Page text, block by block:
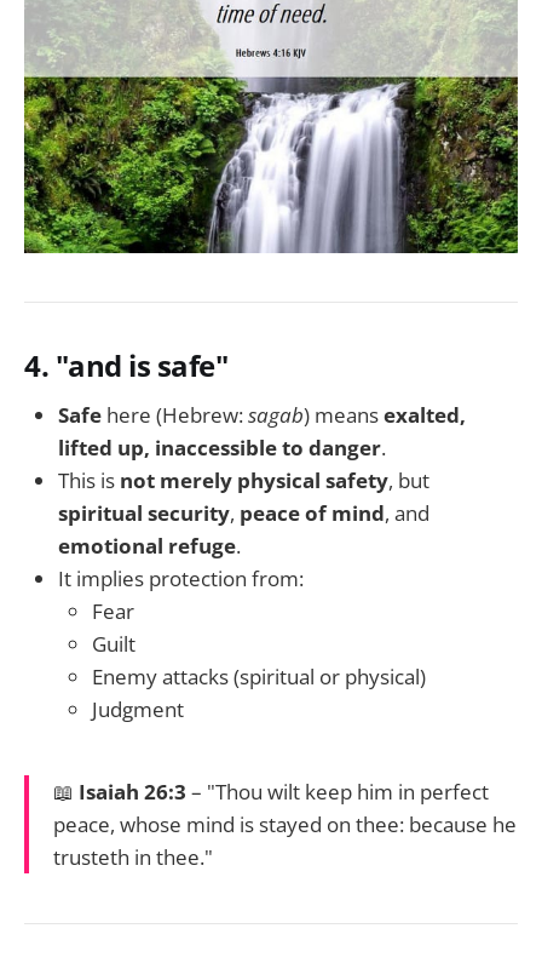
4. "and is safe"
Safe here (Hebrew:sagab) meansexalted,
lifted up, inaccessible to danger.
This is not merely physical safety, but
spiritual security, peace of mind, and
emotional refuge.
It implies protection from:
Fear
Guilt
Enemy attacks (spiritual or physical)
Judgment
📖 Isaiah 26:3 – "Thou wilt keep him in perfect
peace, whose mind is stayed on thee: because he
trusteth in thee."